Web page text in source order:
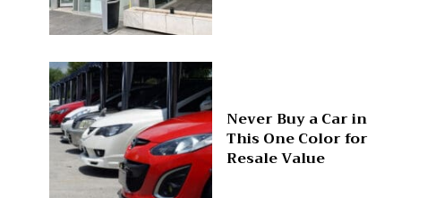
Never Buy a Car in
This One Color for
Resale Value